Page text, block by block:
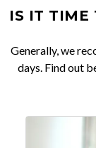
IS IT TIME
Generally, we
days. Find out